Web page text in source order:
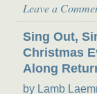
Leave a
Sing Out,
Christmas
Along
by Lamb